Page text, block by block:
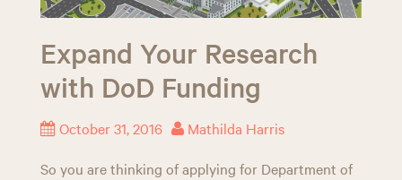
Expand Your Research
with DoD Funding
October 31, 2016 Mathilda Harris
So you are thinking of applying for Department of